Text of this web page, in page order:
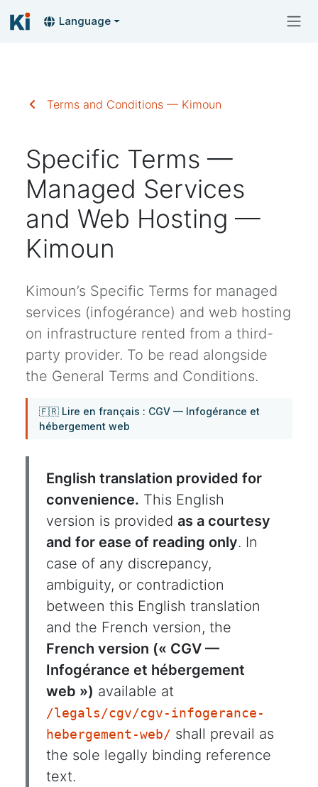
Language
Terms and Conditions — Kimoun
Specific Terms —
Managed Services
and Web Hosting —
Kimoun
Kimoun’s Specific Terms for managed
services (infogérance) and web hosting
on infrastructure rented from a third-
party provider. To be read alongside
the General Terms and Conditions.
🇫🇷 Lire en français : CGV — Infogérance et
hébergement web
English translation provided for
convenience. This English
version is provided as a courtesy
and for ease of reading only. In
case of any discrepancy,
ambiguity, or contradiction
between this English translation
and the French version, the
French version (« CGV —
Infogérance et hébergement
web ») available at
/legals/cgv/cgv-infogerance-
hebergement-web/ shall prevail as
the sole legally binding reference
text.